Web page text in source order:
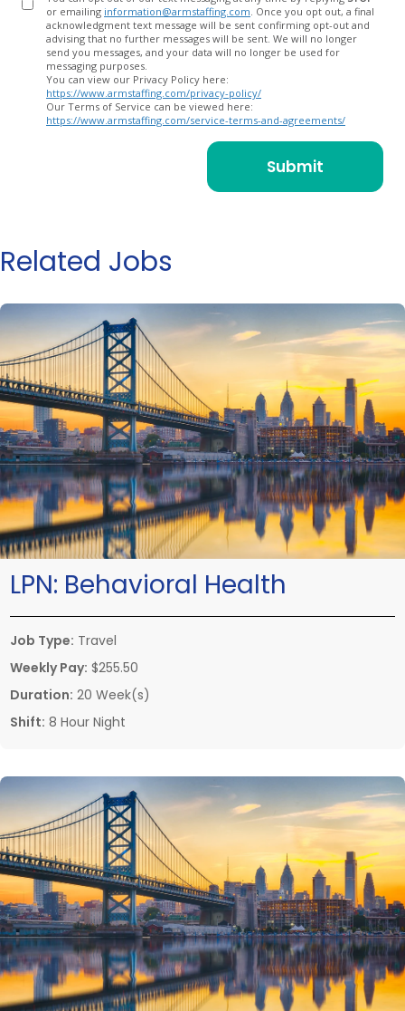
or emailing information@armstaffing.com
acknowledgment text message will be sent confirming opt-out and
advising that no further messages will be sent. We will no longer
send you messages, and your data will no longer be used for
messaging purposes.
You can view our Privacy Policy here:
https://www.armstaffing.com/privacy-policy/
Our Terms of Service can be viewed here:
https://www.armstaffing.com/service-terms-and-agreements/
Related Jobs
LPN: Behavioral Health
Job Type: Travel
Weekly Pay: $255.50
Duration: 20 Week(s)
Shift: 8 Hour Night